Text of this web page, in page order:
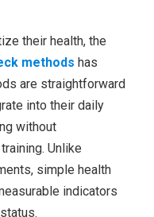
their health, the
methods has
are straightforward
into their daily
without
Unlike
simple health
indicators